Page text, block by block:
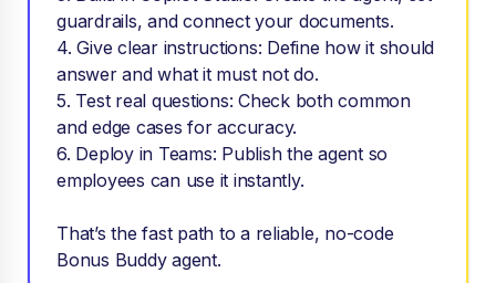
guardrails, and connect your documents.
4. Give clear instructions: Define how it should
answer and what it must not do.
5. Test real questions: Check both common
and edge cases for accuracy.
6. Deploy in Teams: Publish the agent so
employees can use it instantly.
That’s the fast path to a reliable, no-code
Bonus Buddy agent.